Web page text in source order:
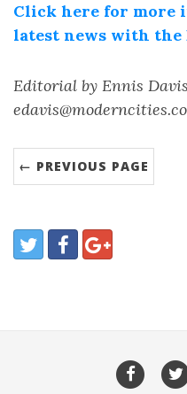
Click here for more
latest news with the
Editorial by Ennis
← PREVIOUS PAGE